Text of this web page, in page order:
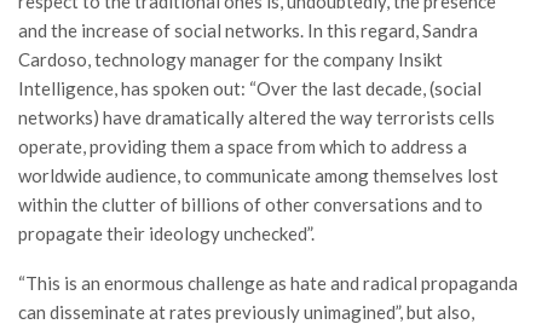
and the increase of social networks. In this regard, Sandra
Cardoso, technology manager for the company Insikt
Intelligence, has spoken out: “Over the last decade, (social
networks) have dramatically altered the way terrorists cells
operate, providing them a space from which to address a
worldwide audience, to communicate among themselves lost
within the clutter of billions of other conversations and to
propagate their ideology unchecked”.
“This is an enormous challenge as hate and radical propaganda
can disseminate at rates previously unimagined”, but also,